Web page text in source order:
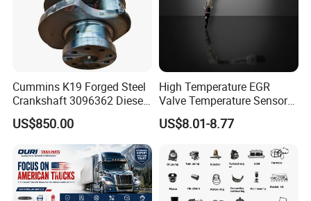
FAQ
Cummins K19 Forged Steel
Crankshaft 3096362 Diesel
Engine Spare Parts for
Mining Generator and
Industrial Applications
US$850.00
High Temperature EGR
Valve Temperature Sensor
for Exhaust Gas
Recirculation System
US$8.01-8.77